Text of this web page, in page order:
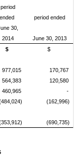
period
ended
period ended
30,
2014
June 30, 2013
$
$
977,015
170,767
564,383
120,580
460,965
-
(162,996)
(690,735)